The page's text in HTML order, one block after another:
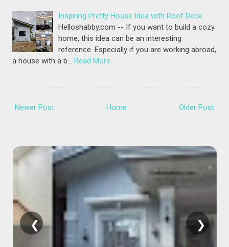
Inspiring Pretty House Idea with Roof Deck
Helloshabby.com -- If you want to build a cozy
home, this idea can be an interesting
reference. Especially if you are working abroad,
a house with a b… Read More
Newer Post Older Post
Home
❮ ❯